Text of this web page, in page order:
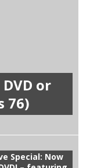
or
76)
Special: Now